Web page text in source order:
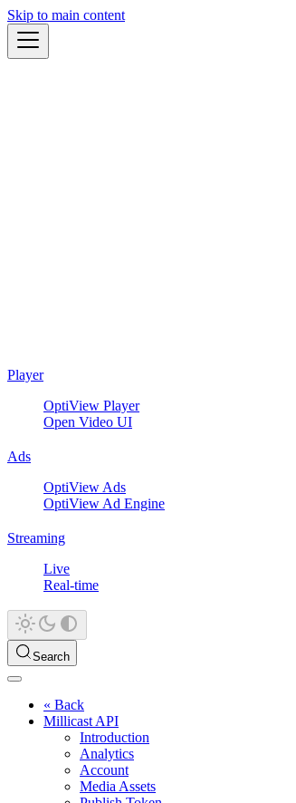
Skip to main content
Player
OptiView Player
Open Video UI
Ads
OptiView Ads
OptiView Ad Engine
Streaming
Live
Real-time
Search
« Back
Millicast API
Introduction
Analytics
Account
Media Assets